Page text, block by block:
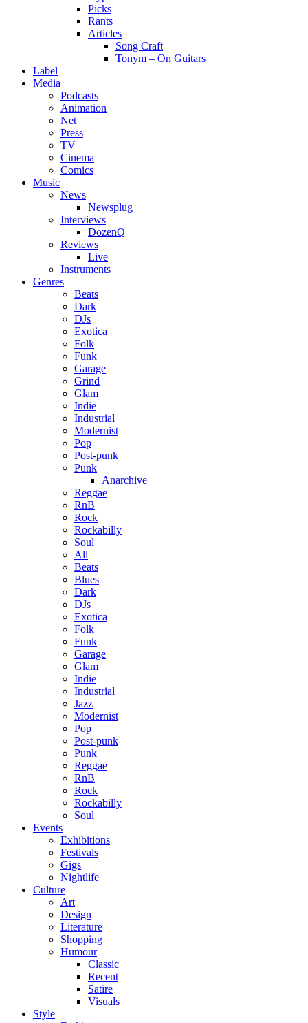
Picks
Rants
Articles
Song Craft
Tonym – On Guitars
Label
Media
Podcasts
Animation
Net
Press
TV
Cinema
Comics
Music
News
Newsplug
Interviews
DozenQ
Reviews
Live
Instruments
Genres
Beats
Dark
DJs
Exotica
Folk
Funk
Garage
Grind
Glam
Indie
Industrial
Modernist
Pop
Post-punk
Punk
Anarchive
Reggae
RnB
Rock
Rockabilly
Soul
All
Beats
Blues
Dark
DJs
Exotica
Folk
Funk
Garage
Glam
Indie
Industrial
Jazz
Modernist
Pop
Post-punk
Punk
Reggae
RnB
Rock
Rockabilly
Soul
Events
Exhibitions
Festivals
Gigs
Nightlife
Culture
Art
Design
Literature
Shopping
Humour
Classic
Recent
Satire
Visuals
Style